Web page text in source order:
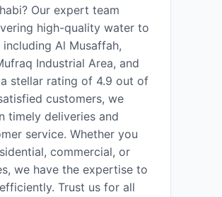
Our expert team
high-quality water to
Al Musaffah,
Industrial Area, and
stellar rating of 4.9 out of
customers, we
timely deliveries and
service. Whether you
commercial, or
we have the expertise to
Trust us for all